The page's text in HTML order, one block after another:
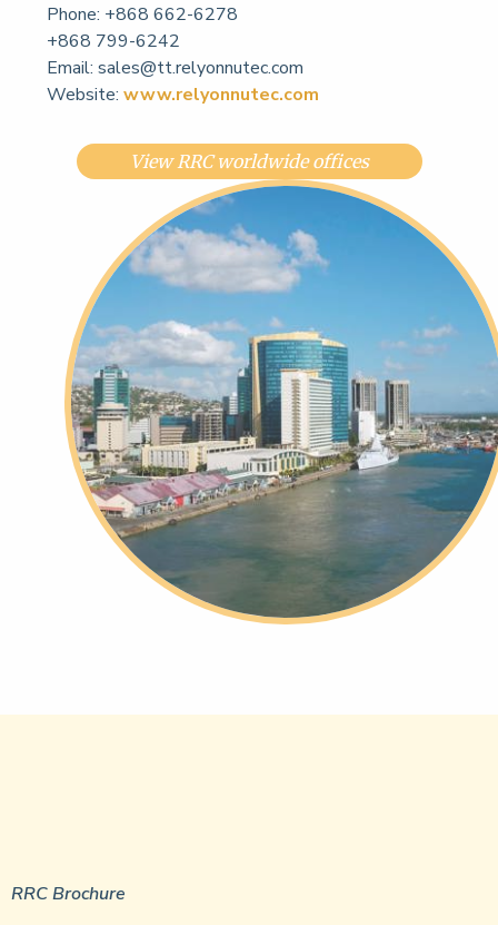
Phone: +868 662-6278
+868 799-6242
Email: sales@tt.relyonnutec.com
Website: www.relyonnutec.com
View RRC worldwide offices
RRC Brochure